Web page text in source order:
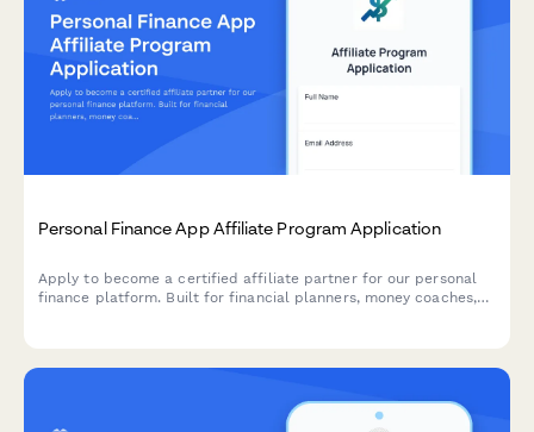
Personal Finance App Affiliate Program Application
Apply to become a certified affiliate partner for our personal
finance platform. Built for financial planners, money coaches,